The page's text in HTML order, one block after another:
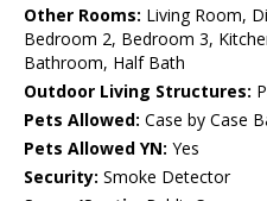
Other Rooms: Living Room,
Bedroom 2, Bedroom 3,
Bathroom, Half Bath
Outdoor Living Structures:
Pets Allowed: Case by Case
Pets Allowed YN: Yes
Security: Smoke Detector